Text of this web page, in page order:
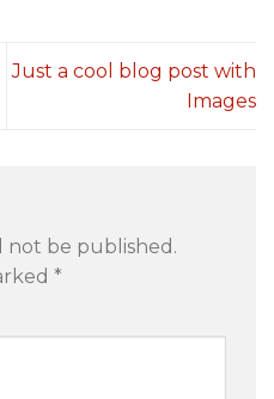
Just a cool blog post with
Images
not be published.
*